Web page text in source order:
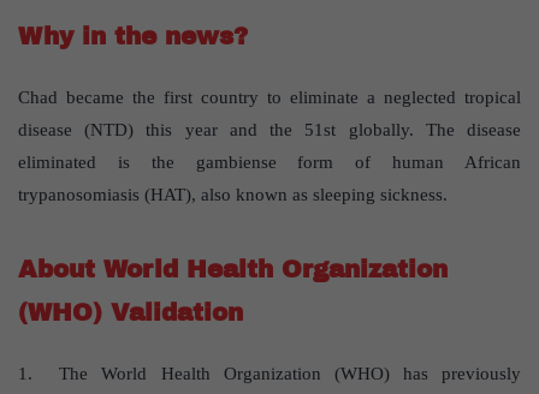
Why in the news?
Chad became the first country to eliminate a neglected tropical
disease (NTD) this year and the 51st globally. The disease
eliminated is the gambiense form of human African
trypanosomiasis (HAT), also known as sleeping sickness.
About World Health Organization
(WHO) Validation
1. The World Health Organization (WHO) has previously